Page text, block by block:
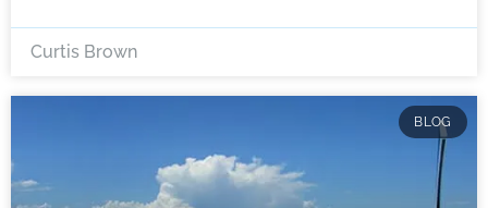
Curtis Brown
BLOG